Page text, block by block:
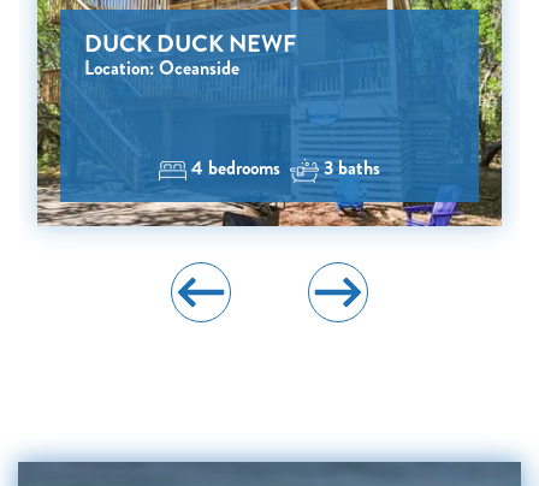
DUCK DUCK NEWF
Location: Oceanside
4 bedrooms 3 baths